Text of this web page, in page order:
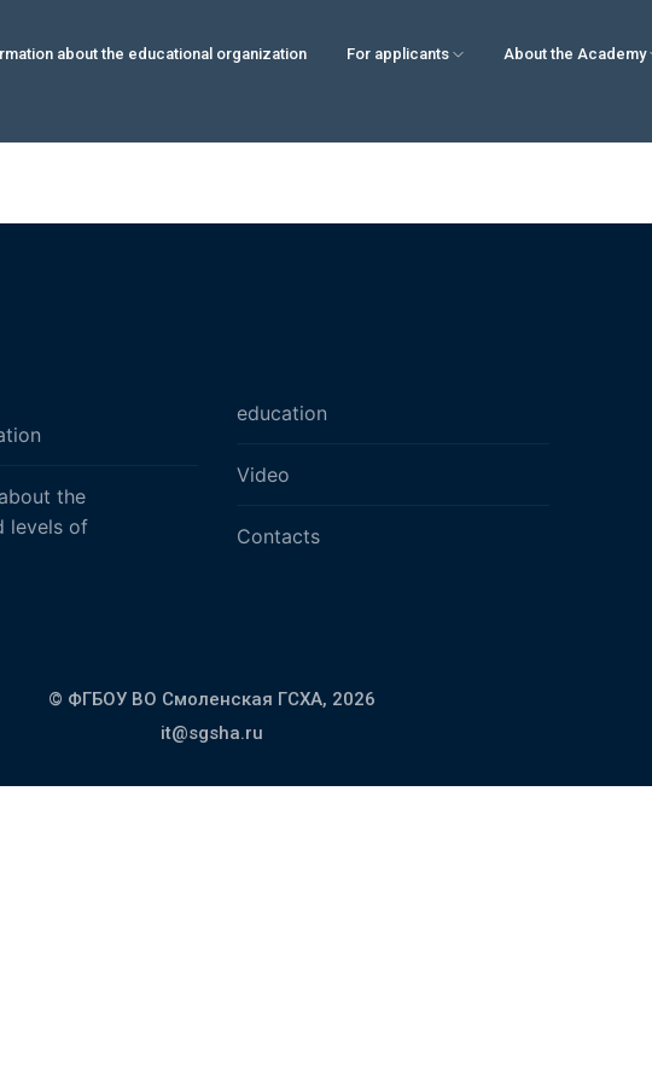
about the educational organization For applicants About the Academy
the
levels of
education
Video
Contacts
© ФГБОУ ВО Смоленская ГСХА, 2026
it@sgsha.ru